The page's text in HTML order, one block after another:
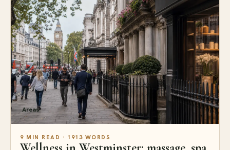
Areas
9 MIN READ · 1913 WORDS